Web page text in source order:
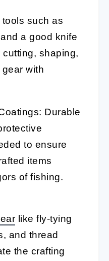
such as
a good knife
shaping,
with
Durable
to ensure
items
of fishing.
like fly-tying
and thread
the crafting